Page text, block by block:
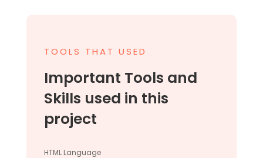
TOOLS THAT USED
Important Tools and
Skills used in this
project
HTML Language